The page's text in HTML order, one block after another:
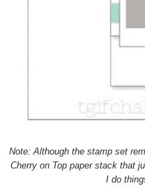
Note: Although the stamp set
Cherry on Top paper stack that
I do